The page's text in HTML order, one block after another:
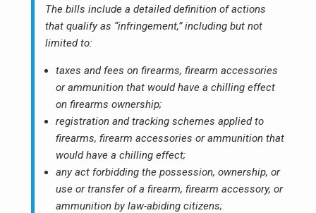
The bills include a detailed definition of actions
that qualify as “infringement,” including but not
limited to:
taxes and fees on firearms, firearm accessories
or ammunition that would have a chilling effect
on firearms ownership;
registration and tracking schemes applied to
firearms, firearm accessories or ammunition that
would have a chilling effect;
any act forbidding the possession, ownership, or
use or transfer of a firearm, firearm accessory, or
ammunition by law-abiding citizens;